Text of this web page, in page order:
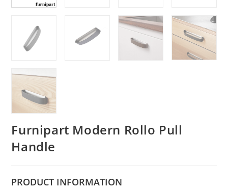
Furnipart Modern Rollo Pull
Handle
PRODUCT INFORMATION